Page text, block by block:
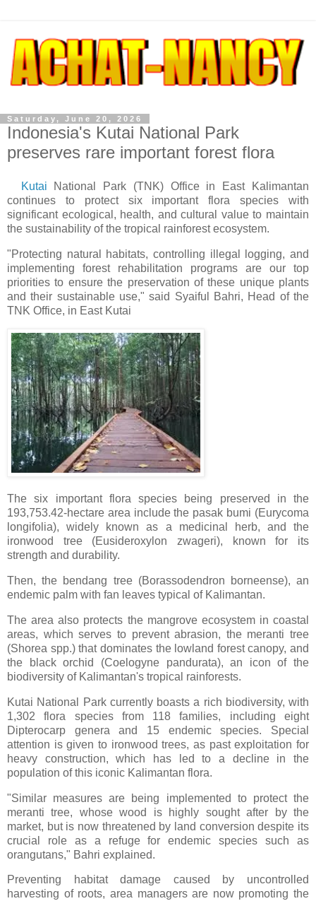
Saturday, June 20, 2026
Indonesia's Kutai National Park
preserves rare important forest flora
Kutai National Park (TNK) Office in East Kalimantan
continues to protect six important flora species with
significant ecological, health, and cultural value to maintain
the sustainability of the tropical rainforest ecosystem.
"Protecting natural habitats, controlling illegal logging, and
implementing forest rehabilitation programs are our top
priorities to ensure the preservation of these unique plants
and their sustainable use," said Syaiful Bahri, Head of the
TNK Office, in East Kutai
The six important flora species being preserved in the
193,753.42-hectare area include the pasak bumi (Eurycoma
longifolia), widely known as a medicinal herb, and the
ironwood tree (Eusideroxylon zwageri), known for its
strength and durability.
Then, the bendang tree (Borassodendron borneense), an
endemic palm with fan leaves typical of Kalimantan.
The area also protects the mangrove ecosystem in coastal
areas, which serves to prevent abrasion, the meranti tree
(Shorea spp.) that dominates the lowland forest canopy, and
the black orchid (Coelogyne pandurata), an icon of the
biodiversity of Kalimantan's tropical rainforests.
Kutai National Park currently boasts a rich biodiversity, with
1,302 flora species from 118 families, including eight
Dipterocarp genera and 15 endemic species. Special
attention is given to ironwood trees, as past exploitation for
heavy construction, which has led to a decline in the
population of this iconic Kalimantan flora.
"Similar measures are being implemented to protect the
meranti tree, whose wood is highly sought after by the
market, but is now threatened by land conversion despite its
crucial role as a refuge for endemic species such as
orangutans," Bahri explained.
Preventing habitat damage caused by uncontrolled
harvesting of roots, area managers are now promoting the